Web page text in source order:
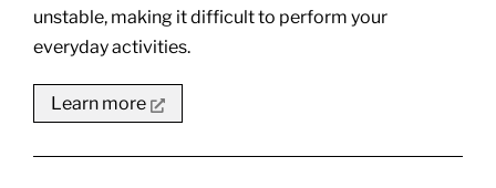
unstable, making it difficult to perform your
everyday activities.
Learn more